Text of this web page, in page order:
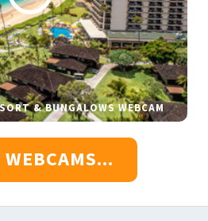
& BUNGALOWS WEBCAM
WEBCAMS...